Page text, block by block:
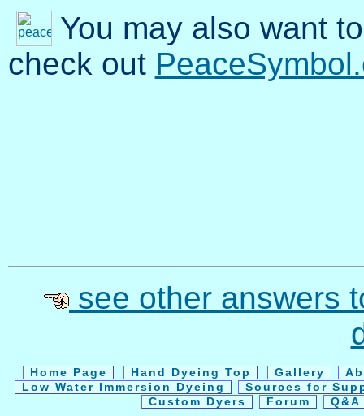
You may also want to
check out
see other answers
Home Page Hand Dyeing Top Gallery
Low Water Immersion Dyeing
Sources for
Custom Dyers
Forum